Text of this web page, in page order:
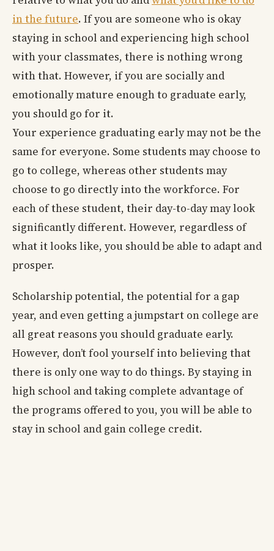
in the future. If you are someone who is okay
staying in school and experiencing high school
with your classmates, there is nothing wrong
with that. However, if you are socially and
emotionally mature enough to graduate early,
you should go for it.
Your experience graduating early may not be the
same for everyone. Some students may choose to
go to college, whereas other students may
choose to go directly into the workforce. For
each of these student, their day-to-day may look
significantly different. However, regardless of
what it looks like, you should be able to adapt and
prosper.
Scholarship potential, the potential for a gap
year, and even getting a jumpstart on college are
all great reasons you should graduate early.
However, don’t fool yourself into believing that
there is only one way to do things. By staying in
high school and taking complete advantage of
the programs offered to you, you will be able to
stay in school and gain college credit.